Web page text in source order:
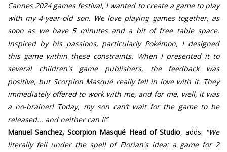
Cannes 2024 games festival, I wanted to create a game to play
with my 4-year-old son. We love playing games together, as
soon as we have 5 minutes and a bit of free table space.
Inspired by his passions, particularly Pokémon, I designed
this game within these constraints. When I presented it to
several children's game publishers, the feedback was
positive, but Scorpion Masqué really fell in love with it. They
immediately offered to work with me, and for me, well, it was
a no-brainer! Today, my son can’t wait for the game to be
released... and neither can I!”
Manuel Sanchez, Scorpion Masqué Head of Studio, adds: "We
literally fell under the spell of Florian's idea: a game for 2